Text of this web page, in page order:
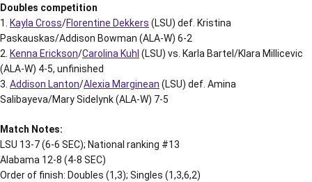
Doubles competition
1. Kayla Cross/Florentine Dekkers (LSU) def. Kristina
Paskauskas/Addison Bowman (ALA-W) 6-2
2. Kenna Erickson/Carolina Kuhl (LSU) vs. Karla Bartel/Klara Millicevic
(ALA-W) 4-5, unfinished
3. Addison Lanton/Alexia Marginean (LSU) def. Amina
Salibayeva/Mary Sidelynk (ALA-W) 7-5
Match Notes:
LSU 13-7 (6-6 SEC); National ranking #13
Alabama 12-8 (4-8 SEC)
Order of finish: Doubles (1,3); Singles (1,3,6,2)